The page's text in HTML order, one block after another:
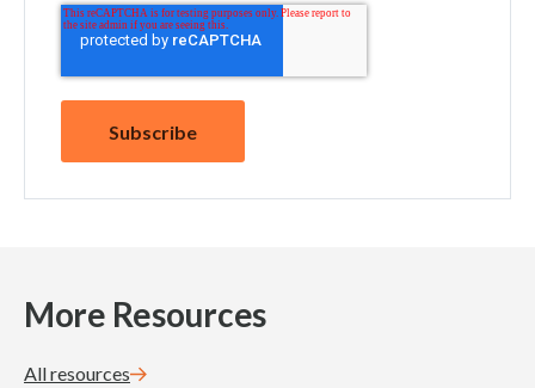
More Resources
All resources